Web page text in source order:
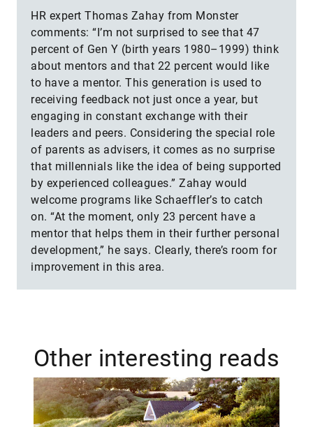
HR expert Thomas Zahay from Monster
comments: “I’m not surprised to see that 47
percent of Gen Y (birth years 1980–1999) think
about mentors and that 22 percent would like
to have a mentor. This generation is used to
receiving feedback not just once a year, but
engaging in constant exchange with their
leaders and peers. Considering the special role
of parents as advisers, it comes as no surprise
that millennials like the idea of being supported
by experienced colleagues.” Zahay would
welcome programs like Schaeffler’s to catch
on. “At the moment, only 23 percent have a
mentor that helps them in their further personal
development,” he says. Clearly, there’s room for
improvement in this area.
Other interesting reads